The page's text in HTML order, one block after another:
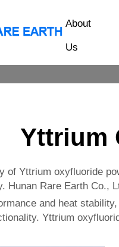
About
Us
Yttrium
of Yttrium oxyfluoride
Hunan Rare Earth
and heat
Yttrium